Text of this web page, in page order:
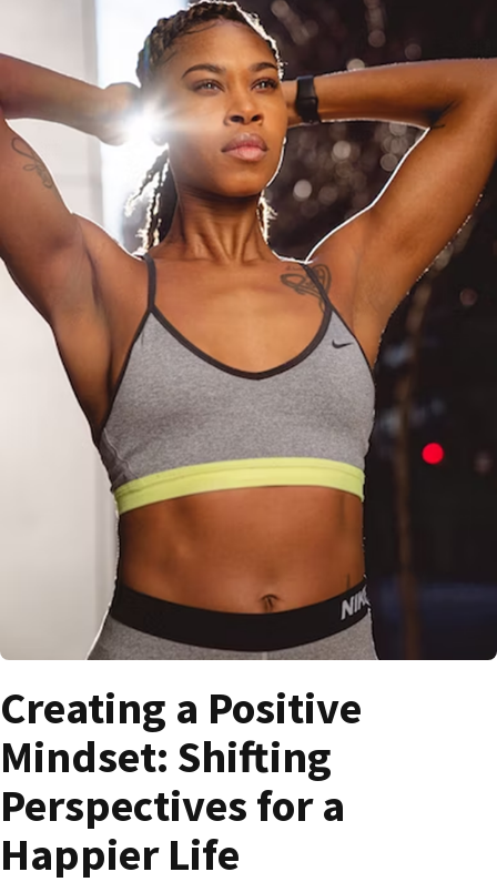
Creating a Positive
Mindset: Shifting
Perspectives for a
Happier Life